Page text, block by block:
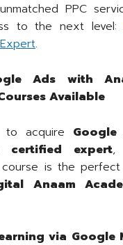
PPC
to the next
.
Ads with
Available
acquire
certified expert,
course is the
Anaam
via Google